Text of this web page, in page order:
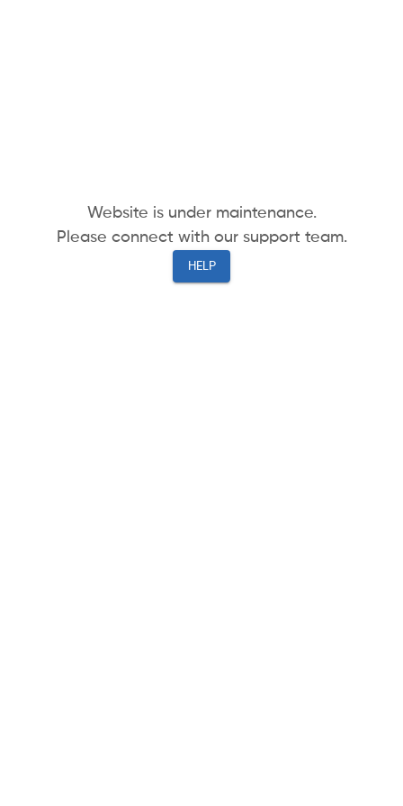
Website is under maintenance.
Please connect with our support team.
HELP